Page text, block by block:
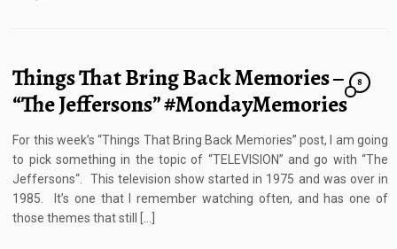
Things That Bring Back Memories –
“The Jeffersons” #MondayMemories
8
For this week’s “Things That Bring Back Memories” post, I am going
to pick something in the topic of “TELEVISION” and go with “The
Jeffersons“. This television show started in 1975 and was over in
1985. It’s one that I remember watching often, and has one of
those themes that still […]